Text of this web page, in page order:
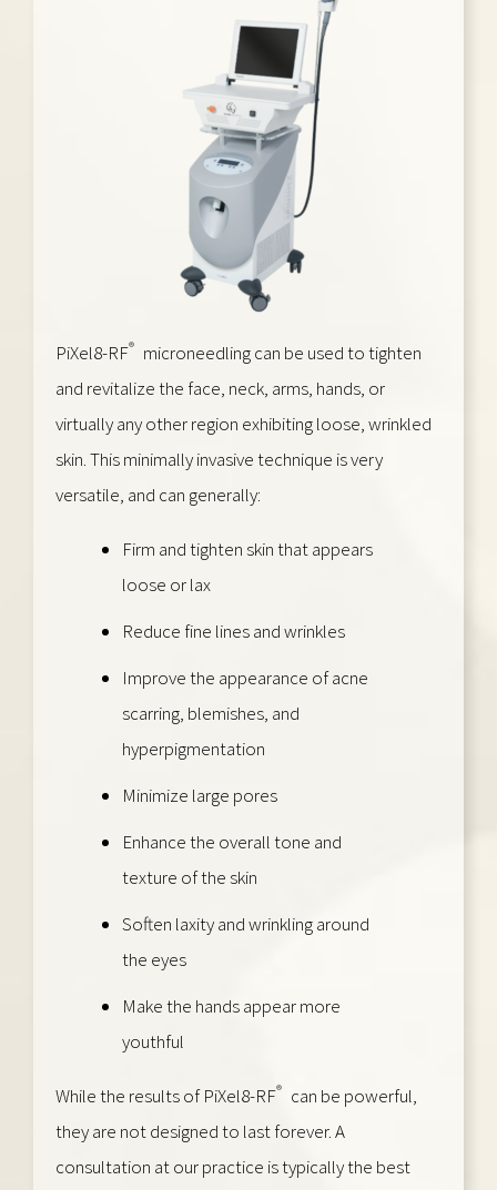
PiXel8-RF® microneedling can be used to tighten
and revitalize the face, neck, arms, hands, or
virtually any other region exhibiting loose, wrinkled
skin. This minimally invasive technique is very
versatile, and can generally:
Firm and tighten skin that appears
loose or lax
Reduce fine lines and wrinkles
Improve the appearance of acne
scarring, blemishes, and
hyperpigmentation
Minimize large pores
Enhance the overall tone and
texture of the skin
Soften laxity and wrinkling around
the eyes
Make the hands appear more
youthful
While the results of PiXel8-RF® can be powerful,
they are not designed to last forever. A
consultation at our practice is typically the best